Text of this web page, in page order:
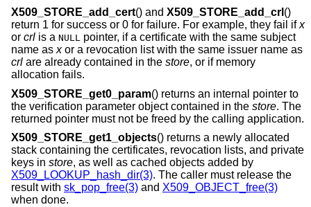
X509_STORE_add_cert() and X509_STORE_add_crl ()
return 1 for success or 0 for failure. For example, they fail ifx
or crl is a NULL pointer, if a certificate with the same subject
name as xor a revocation list with the same issuer name as
crl are already contained in the store, or if memory
allocation fails.
X509_STORE_get0_param() returns an internal pointer to
the verification parameter object contained in the store. The
returned pointer must not be freed by the calling application.
X509_STORE_get1_objects() returns a newly allocated
stack containing the certificates, revocation lists, and private
keys in store, as well as cached objects added by
X509_LOOKUP_hash_dir(3). The caller must release the
result with sk_pop_free(3) and X509_OBJECT_free(3)
when done.